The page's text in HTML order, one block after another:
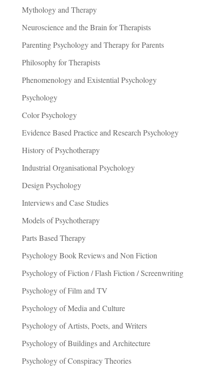
Mythology and Therapy
Neuroscience and the Brain for Therapists
Parenting Psychology and Therapy for Parents
Philosophy for Therapists
Phenomenology and Existential Psychology
Psychology
Color Psychology
Evidence Based Practice and Research Psychology
History of Psychotherapy
Industrial Organisational Psychology
Design Psychology
Interviews and Case Studies
Models of Psychotherapy
Parts Based Therapy
Psychology Book Reviews and Non Fiction
Psychology of Fiction / Flash Fiction / Screenwriting
Psychology of Film and TV
Psychology of Media and Culture
Psychology of Artists, Poets, and Writers
Psychology of Buildings and Architecture
Psychology of Conspiracy Theories